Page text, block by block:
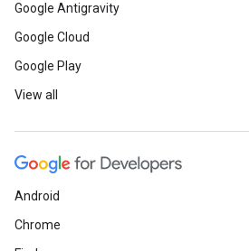
Google Antigravity
Google Cloud
Google Play
View all
Android
Chrome